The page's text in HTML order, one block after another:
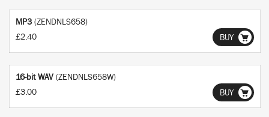
MP3 (ZENDNLS658)
£2.40
BUY
16-bit WAV (ZENDNLS658W)
£3.00
BUY